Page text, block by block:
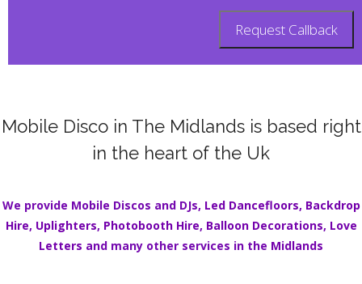
Mobile Disco in The Midlands is based right
in the heart of the Uk
We provide Mobile Discos and DJs, Led Dancefloors, Backdrop
Hire, Uplighters, Photobooth Hire, Balloon Decorations, Love
Letters and many other services in the Midlands